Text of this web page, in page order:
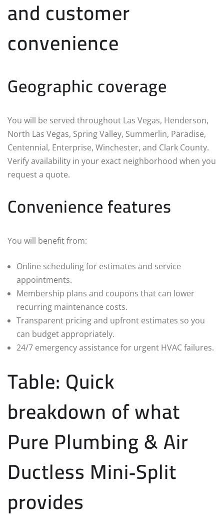
and customer
convenience
Geographic coverage
You will be served throughout Las Vegas, Henderson,
North Las Vegas, Spring Valley, Summerlin, Paradise,
Centennial, Enterprise, Winchester, and Clark County.
Verify availability in your exact neighborhood when you
request a quote.
Convenience features
You will benefit from:
Online scheduling for estimates and service
appointments.
Membership plans and coupons that can lower
recurring maintenance costs.
Transparent pricing and upfront estimates so you
can budget appropriately.
24/7 emergency assistance for urgent HVAC failures.
Table: Quick
breakdown of what
Pure Plumbing & Air
Ductless Mini‑Split
provides